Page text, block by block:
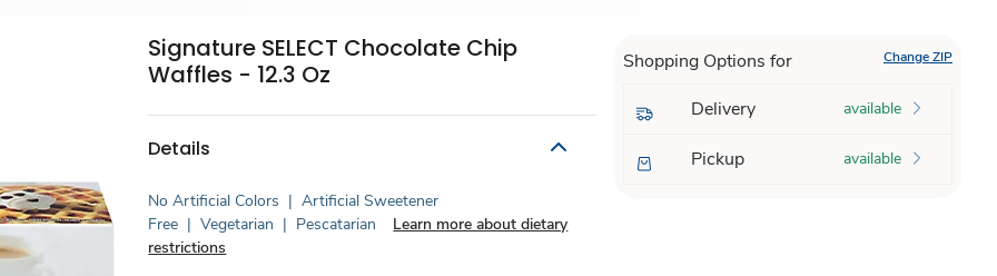
Signature SELECT Chocolate Chip
Waffles - 12.3 Oz
Details
No Artificial Colors | Artificial Sweetener
Free | Vegetarian | Pescatarian
Learn more about dietary
restrictions
Shopping Options for Change ZIP
Delivery available
Pickup available